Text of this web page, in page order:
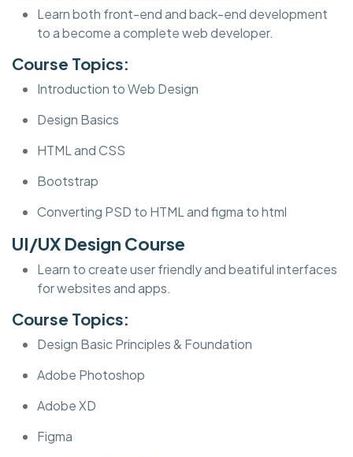
Learn both front-end and back-end development
to a become a complete web developer.
Course Topics:
Introduction to Web Design
Design Basics
HTML and CSS
Bootstrap
Converting PSD to HTML and figma to html
UI/UX Design Course
Learn to create user friendly and beatiful interfaces
for websites and apps.
Course Topics:
Design Basic Principles & Foundation
Adobe Photoshop
Adobe XD
Figma